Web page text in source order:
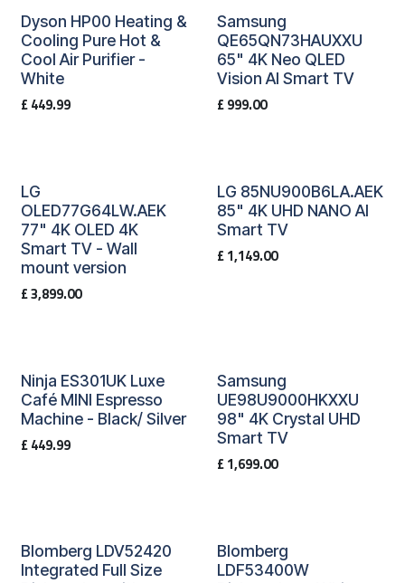
Dyson HP00 Heating &
Cooling Pure Hot &
Cool Air Purifier -
White
£449.99
Samsung
QE65QN73HAUXXU
65" 4K Neo QLED
Vision AI Smart TV
£999.00
LG
OLED77G64LW.AEK
77" 4K OLED 4K
Smart TV - Wall
mount version
£3,899.00
LG 85NU900B6LA.AEK
85" 4K UHD NANO AI
Smart TV
£1,149.00
Ninja ES301UK Luxe
Café MINI Espresso
Machine - Black/ Silver
£449.99
Samsung
UE98U9000HKXXU
98" 4K Crystal UHD
Smart TV
£1,699.00
Blomberg LDV52420
Integrated Full Size
Blomberg
LDF53400W